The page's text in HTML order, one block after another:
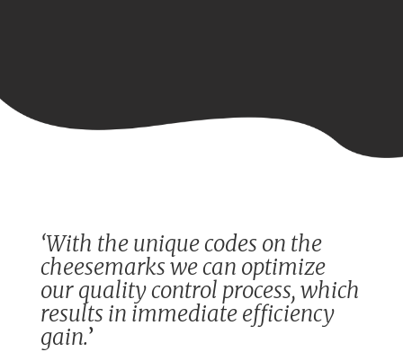
‘With the unique codes on the
cheesemarks we can optimize
our quality control process, which
results in immediate efficiency
gain.’